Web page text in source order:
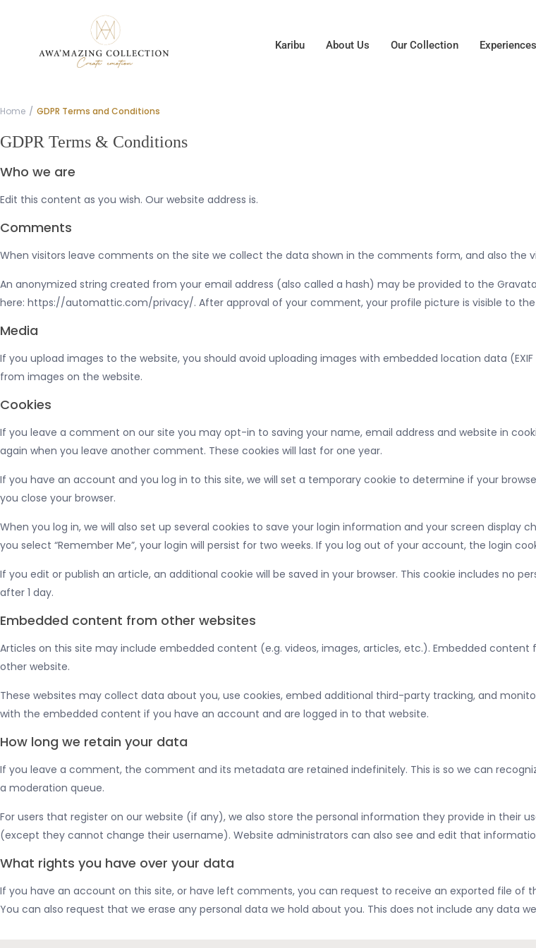
Karibu About Us Our Collection Experiences
Home GDPR Terms and Conditions
GDPR Terms & Conditions
Who we are
Edit this content as you wish. Our website address is.
Comments
When visitors leave comments on the site we collect the data shown in the comments form, and also the
An anonymized string created from your email address (also called a hash) may be provided to the
here: https://automattic.com/privacy/. After approval of your comment, your profile picture is visible to
Media
If you upload images to the website, you should avoid uploading images with embedded location data
from images on the website.
Cookies
If you leave a comment on our site you may opt-in to saving your name, email address and website in
again when you leave another comment. These cookies will last for one year.
If you have an account and you log in to this site, we will set a temporary cookie to determine if your
you close your browser.
When you log in, we will also set up several cookies to save your login information and your screen display
you select “Remember Me”, your login will persist for two weeks. If you log out of your account, the login
If you edit or publish an article, an additional cookie will be saved in your browser. This cookie includes no
after 1 day.
Embedded content from other websites
Articles on this site may include embedded content (e.g. videos, images, articles, etc.). Embedded
other website.
These websites may collect data about you, use cookies, embed additional third-party tracking, and
with the embedded content if you have an account and are logged in to that website.
How long we retain your data
If you leave a comment, the comment and its metadata are retained indefinitely. This is so we can
a moderation queue.
For users that register on our website (if any), we also store the personal information they provide in their
(except they cannot change their username). Website administrators can also see and edit that
What rights you have over your data
If you have an account on this site, or have left comments, you can request to receive an exported file of
You can also request that we erase any personal data we hold about you. This does not include any data